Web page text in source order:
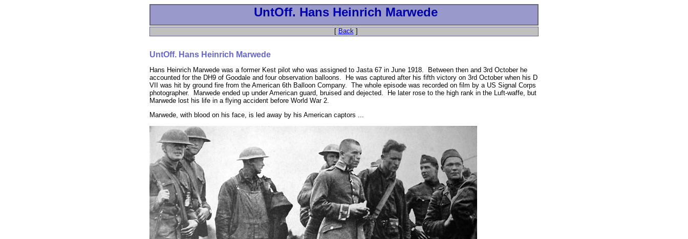
UntOff. Hans Heinrich Marwede
[ Back]
UntOff. Hans Heinrich Marwede
Hans Heinrich Marwede was a former Kest pilot who was assigned to Jasta 67 in June 1918. Between then and 3rd October he
accounted for the DH9 of Goodale and four observation balloons. He was captured after his fifth victory on 3rd October when his D
VII was hit by ground fire from the American 6th Balloon Company. The whole episode was recorded on film by a US Signal Corps
photographer. Marwede ended up under American guard, bruised and dejected. He later rose to the high rank in the Luft-waffe, but
Marwede lost his life in a flying accident before World War 2.
Marwede, with blood on his face, is led away by his American captors ...